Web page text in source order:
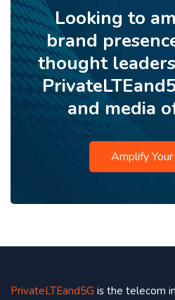
Looking to
brand
thought
and media
Amplify
PrivateLTEand5G is the telecom